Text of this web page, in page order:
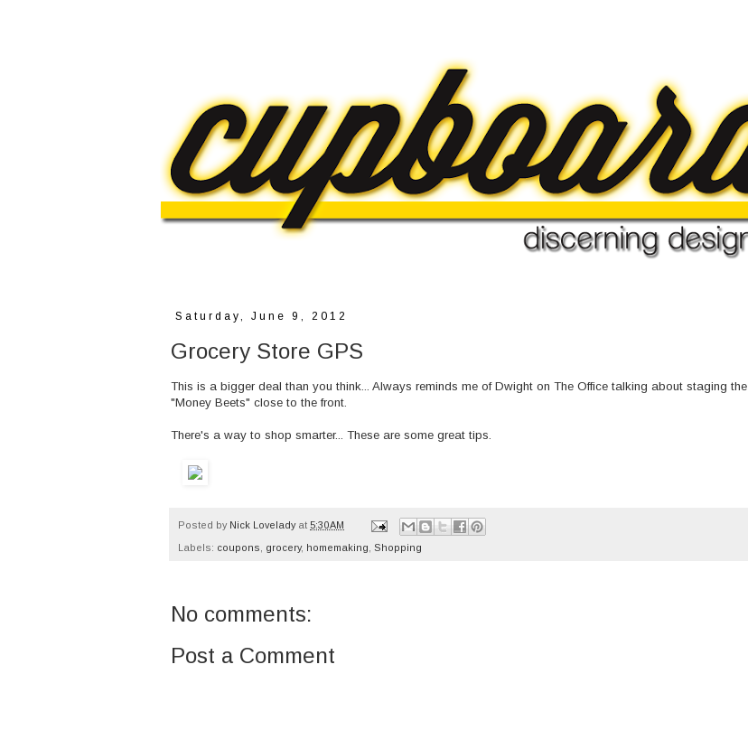
Saturday, June 9, 2012
Grocery Store GPS
This is a bigger deal than you think... Always reminds me of Dwight on The Office talking about staging the
"Money Beets" close to the front.
There's a way to shop smarter... These are some great tips.
Posted by Nick Lovelady at 5:30 AM
Labels: coupons grocery, homemaking Shopping
No comments:
Post a Comment